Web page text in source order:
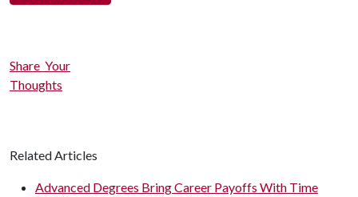
Share Your
Thoughts
Related Articles
Advanced Degrees Bring Career Payoffs With Time